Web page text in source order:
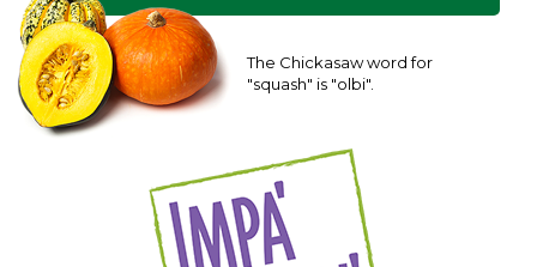
The Chickasaw word for
"squash" is "olbi".